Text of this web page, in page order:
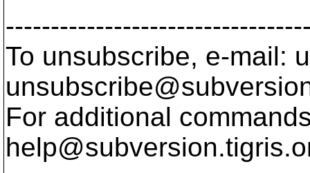
To unsubscribe, e-mail:
For additional
help@subversion.